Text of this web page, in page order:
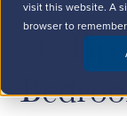
visit this website. A
browser to
10